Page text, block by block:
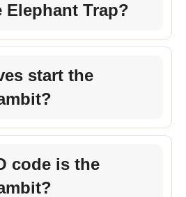
Elephant Trap?
start the
code is the